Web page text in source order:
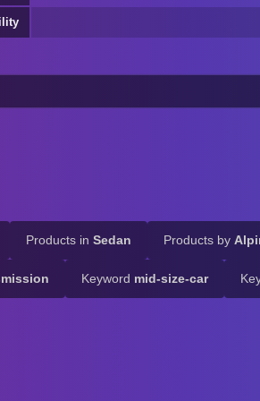
Products in Sedan Products by
Keyword mid-size-car